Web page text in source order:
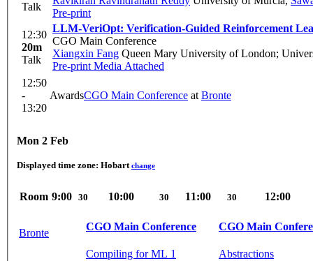
Talk
Pre-print
12:30
20m
Talk
LLM-VeriOpt: Verification-Guided Reinforcement
CGO Main Conference
Xiangxin Fang Queen Mary University of London;
Pre-print Media Attached
12:50
-
13:20
AwardsCGO Main Conference at Bronte
Mon 2 Feb
Displayed time zone: Hobart change
Room 9:00 30 10:00 30 11:00 30 12:00
Bronte
CGO Main Conference
Compiling for ML 1
CGO Main
Abstractions